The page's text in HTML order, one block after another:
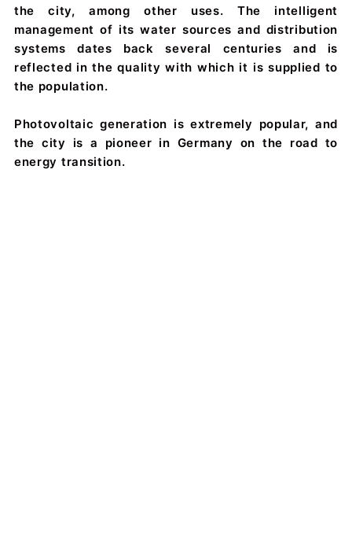
the city, among other uses. The intelligent
management of its water sources and distribution
systems dates back several centuries and is
reflected in the quality with which it is supplied to
the population.
Photovoltaic generation is extremely popular, and
the city is a pioneer in Germany on the road to
energy transition.